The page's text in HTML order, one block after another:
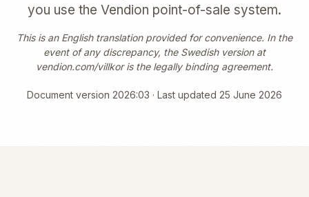
you use the Vendion point-of-sale system.
This is an English translation provided for convenience. In the
event of any discrepancy, the Swedish version at
vendion.com/villkor is the legally binding agreement.
Document version 2026:03 · Last updated 25 June 2026